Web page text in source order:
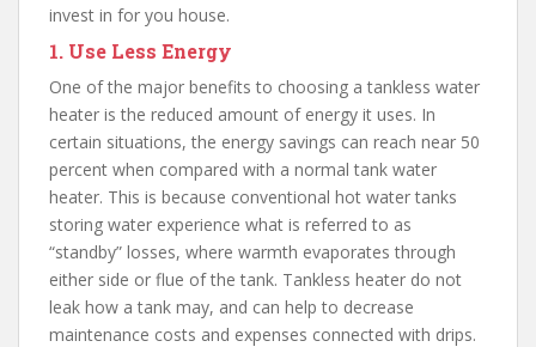
invest in for you house.
1. Use Less Energy
One of the major benefits to choosing a tankless water
heater is the reduced amount of energy it uses. In
certain situations, the energy savings can reach near 50
percent when compared with a normal tank water
heater. This is because conventional hot water tanks
storing water experience what is referred to as
“standby” losses, where warmth evaporates through
either side or flue of the tank. Tankless heater do not
leak how a tank may, and can help to decrease
maintenance costs and expenses connected with drips.